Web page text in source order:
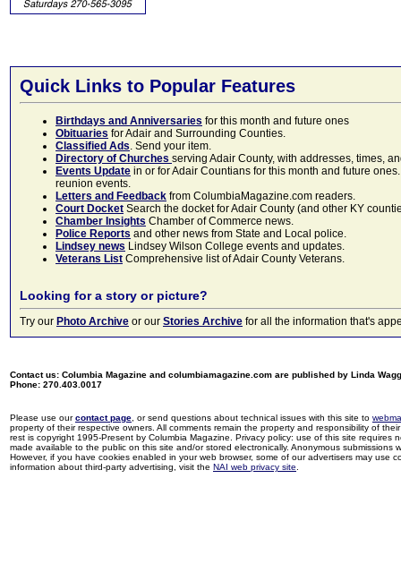
Quick Links to Popular Features
Birthdays and Anniversaries for this month and future ones
Obituaries for Adair and Surrounding Counties.
Classified Ads. Send your item.
Directory of Churches serving Adair County, with addresses, times,
Events Update in or for Adair Countians for this month and future
reunion events.
Letters and Feedback from ColumbiaMagazine.com readers.
Court Docket Search the docket for Adair County (and other KY
Chamber Insights Chamber of Commerce news.
Police Reports and other news from State and Local police.
Lindsey news Lindsey Wilson College events and updates.
Veterans List Comprehensive list of Adair County Veterans.
Looking for a story or picture?
Try our Photo Archive or our Stories Archive for all the information that's
Contact us: Columbia Magazine and columbiamagazine.com are published by Linda
Phone: 270.403.0017
Please use ourcontact page , or send questions about technical issues with this site to
property of their respective owners. All comments remain the property and responsibility of
rest is copyright 1995-Present by Columbia Magazine. Privacy policy: use of this site
made available to the public on this site and/or stored electronically. Anonymous
However, if you have cookies enabled in your web browser, some of our advertisers may use
information about third-party advertising, visit the NAI web privacy site